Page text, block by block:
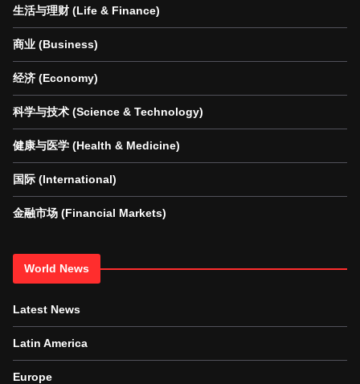
生活与理财 (Life & Finance)
商业 (Business)
经济 (Economy)
科学与技术 (Science & Technology)
健康与医学 (Health & Medicine)
国际 (International)
金融市场 (Financial Markets)
World News
Latest News
Latin America
Europe